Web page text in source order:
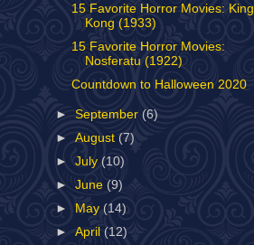
15 Favorite Horror Movies: King
Kong (1933)
15 Favorite Horror Movies:
Nosferatu (1922)
Countdown to Halloween 2020
►September (6)
►August (7)
►July(10)
►June (9)
►
May(14)
►April (12)